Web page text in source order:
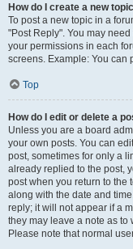
How do I create a new
To post a new topic in a
"Post Reply". You may
your permissions in each
screens. Example: You can
Top
How do I edit or delete a
Unless you are a board
your own posts. You can
post, sometimes for only a
already replied to the post,
post when you return to the
along with the date and
reply; it will not appear if a
they may leave a note as to
Please note that normal